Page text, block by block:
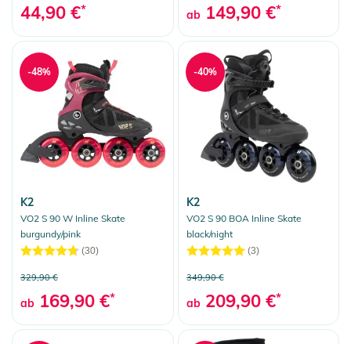
44,90 €* ab 149,90 €*
K2
VO2 S 90 W Inline Skate
burgundy/pink
(30)
329,90 €
ab 169,90 €*
-48%
K2
VO2 S 90 BOA Inline Skate
black/night
(3)
349,90 €
ab 209,90 €*
-40%